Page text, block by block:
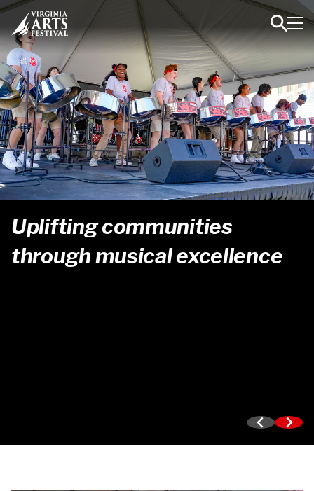
Toggle
Search
Uplifting communities
through musical excellence
2024-2025
2023-2024
2022-2023